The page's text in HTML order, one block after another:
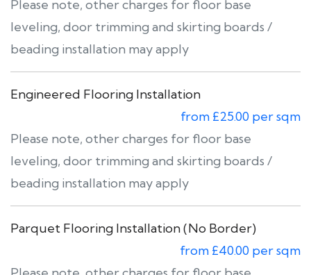
Please note, other charges for floor base
leveling, door trimming and skirting boards /
beading installation may apply
Engineered Flooring Installation
from £25.00 per sqm
Please note, other charges for floor base
leveling, door trimming and skirting boards /
beading installation may apply
Parquet Flooring Installation (No Border)
from £40.00 per sqm